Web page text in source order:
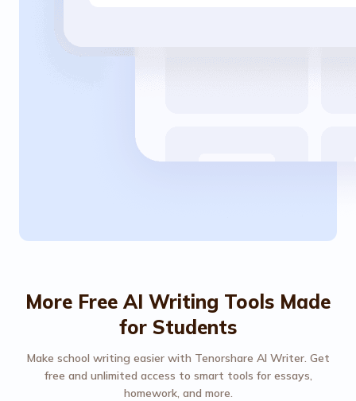
More Free AI Writing Tools Made
for Students
Make school writing easier with Tenorshare AI Writer. Get
free and unlimited access to smart tools for essays,
homework, and more.